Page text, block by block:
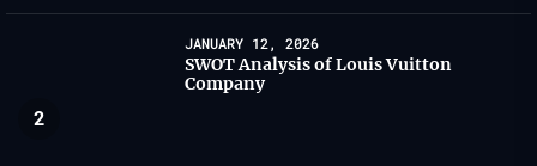
2
JANUARY 12, 2026
SWOT Analysis of Louis Vuitton
Company